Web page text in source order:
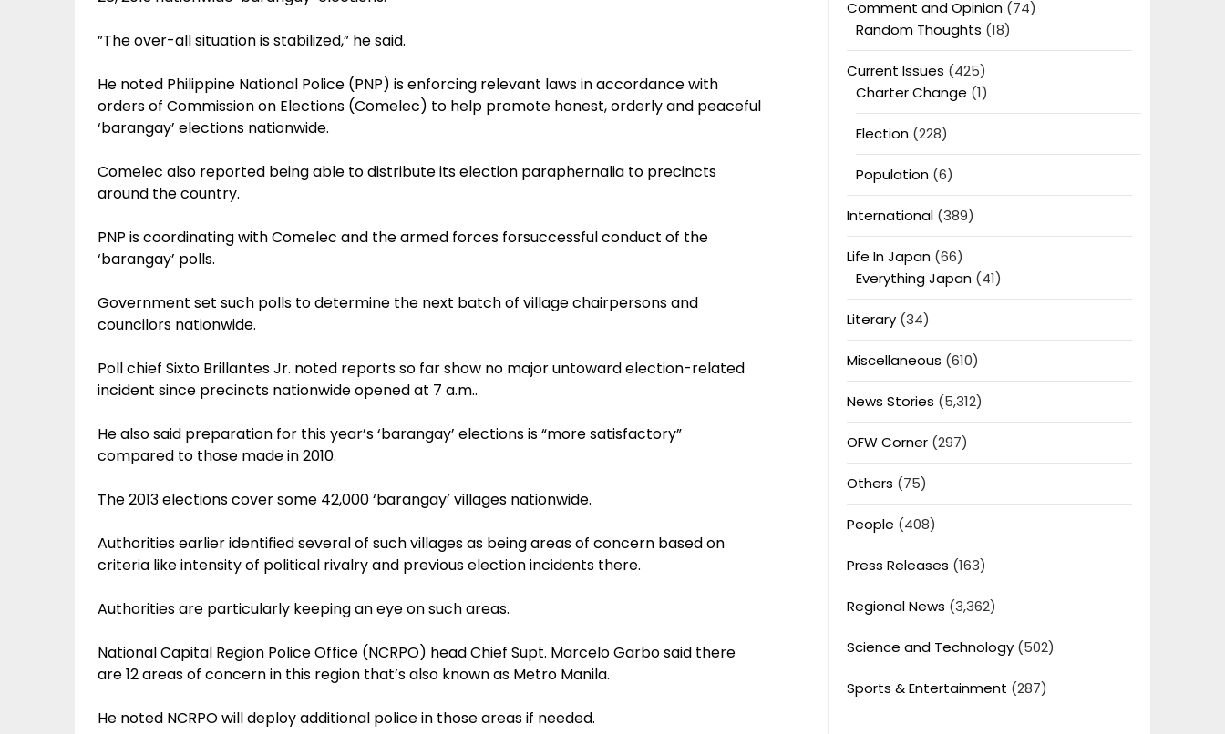
”The over-all situation is stabilized,” he said.
He noted Philippine National Police (PNP) is enforcing relevant laws in accordance with
orders of Commission on Elections (Comelec) to help promote honest, orderly and peaceful
‘barangay’ elections nationwide.
Comelec also reported being able to distribute its election paraphernalia to precincts
around the country.
PNP is coordinating with Comelec and the armed forces forsuccessful conduct of the
‘barangay’ polls.
Government set such polls to determine the next batch of village chairpersons and
councilors nationwide.
Poll chief Sixto Brillantes Jr. noted reports so far show no major untoward election-related
incident since precincts nationwide opened at 7 a.m..
He also said preparation for this year’s ‘barangay’ elections is “more satisfactory”
compared to those made in 2010.
The 2013 elections cover some 42,000 ‘barangay’ villages nationwide.
Authorities earlier identified several of such villages as being areas of concern based on
criteria like intensity of political rivalry and previous election incidents there.
Authorities are particularly keeping an eye on such areas.
National Capital Region Police Office (NCRPO) head Chief Supt. Marcelo Garbo said there
are 12 areas of concern in this region that’s also known as Metro Manila.
He noted NCRPO will deploy additional police in those areas if needed.
Comment and Opinion(74)
Random Thoughts (18)
Current Issues (425)
Charter Change (1)
Election(228)
Population(6)
International(389)
Life In Japan(66)
Everything Japan(41)
Literary(34)
Miscellaneous (610)
News Stories (5,312)
OFW Corner(297)
Others (75)
People (408)
Press Releases (163)
Regional News (3,362)
Science and Technology(502)
Sports & Entertainment (287)